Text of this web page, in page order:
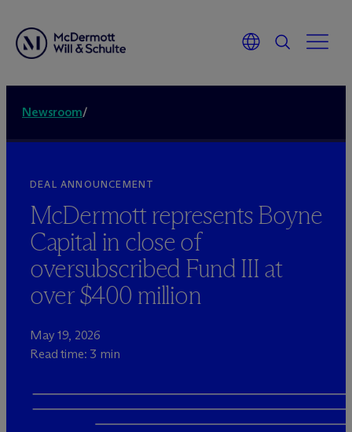
Newsroom/
DEAL ANNOUNCEMENT
McDermott represents Boyne
Capital in close of
oversubscribed Fund III at
over $400 million
May 19, 2026
Read time: 3 min